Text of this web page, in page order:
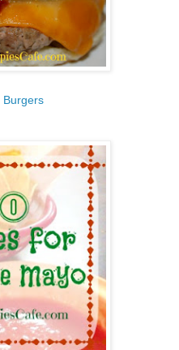
Burgers